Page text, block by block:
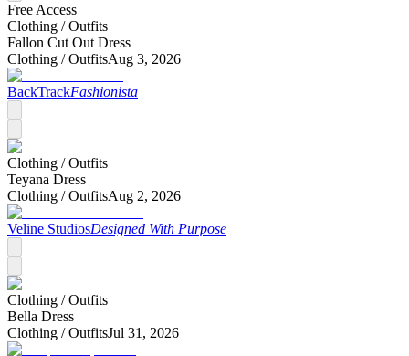
Free Access
Clothing /Outfits
Fallon Cut Out Dress
Clothing /OutfitsAug 3, 2026
BackTrackFashionista
Clothing /Outfits
Teyana Dress
Clothing /OutfitsAug 2, 2026
Veline StudiosDesigned With Purpose
Clothing /Outfits
Bella Dress
Clothing /OutfitsJul 31, 2026